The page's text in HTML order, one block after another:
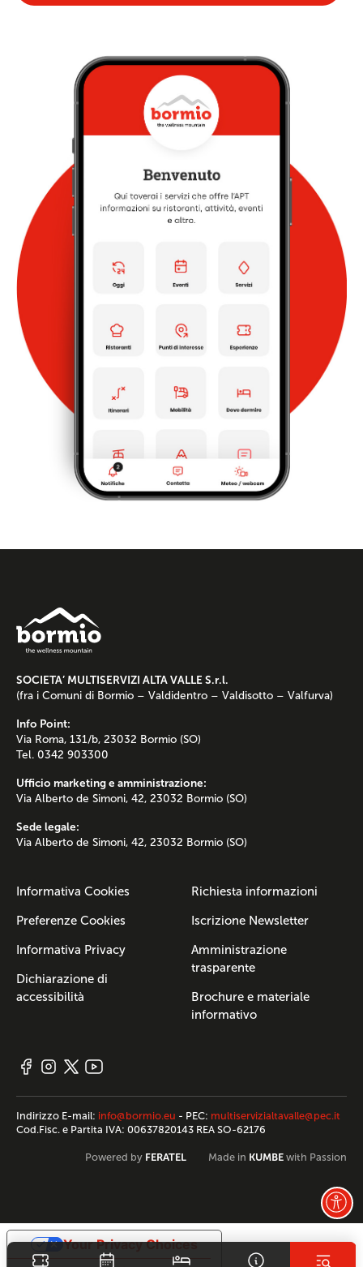
SOCIETA’ MULTISERVIZI ALTA VALLE S.r.l.
(fra i Comuni di Bormio – Valdidentro – Valdisotto – Valfurva)
Info Point:
Via Roma, 131/b, 23032 Bormio (SO)
Tel. 0342 903300
Ufficio marketing e amministrazione:
Via Alberto de Simoni, 42, 23032 Bormio (SO)
Sede legale:
Via Alberto de Simoni, 42, 23032 Bormio (SO)
Informativa Cookies
Preferenze Cookies
Informativa Privacy
Dichiarazione di
accessibilità
Richiesta informazioni
Iscrizione Newsletter
Amministrazione
trasparente
Brochure e materiale
informativo
Indirizzo E-mail: info@bormio.eu - PEC: multiservizialtavalle@pec.it
Cod.Fisc. e Partita IVA: 00637820143 REA SO-62176
Powered by FERATEL Made in KUMBE with Passion
Your Privacy Choices